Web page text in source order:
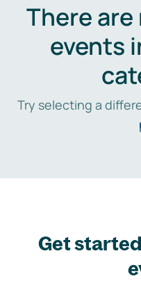
There
events
Try selecting a
Get